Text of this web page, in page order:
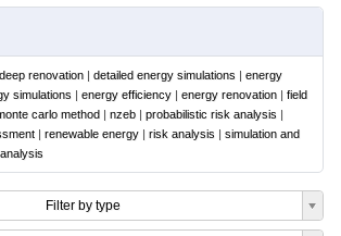
deep renovation | detailed energy simulations | energy
simulations | energy efficiency | energy renovation | field
carlo method | nzeb | probabilistic risk analysis |
| renewable energy | risk analysis | simulation and
Filter by type